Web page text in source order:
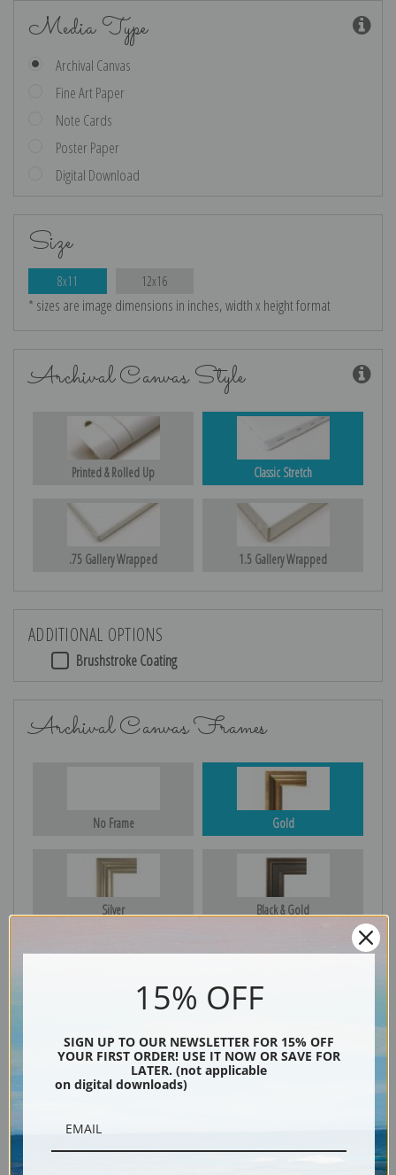
Media Type
Archival Canvas
Fine Art Paper
Note Cards
Poster Paper
Digital Download
Size
8x11 12x16
* sizes are image dimensions in inches, width x height format
Archival Canvas Style
Printed & Rolled Up Classic Stretch
.75 Gallery Wrapped 1.5 Gallery Wrapped
ADDITIONAL OPTIONS
Brushstroke Coating
Archival Canvas Frames
No Frame Gold
Silver Black & Gold
15% OFF
SIGN UP TO OUR NEWSLETTER FOR 15% OFF
YOUR FIRST ORDER! USE IT NOW OR SAVE FOR
LATER. (not applicable
on digital downloads)